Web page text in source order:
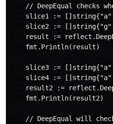
// DeepEqual checks
slice1 :=
slice2 :=
result :=
    fmt.Println(result)
slice3 :=
slice4 :=
result2 :=
    fmt.Println(result2)
// DeepEqual will